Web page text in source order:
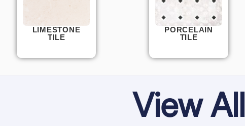
LIMESTONE
TILE
PORCELAIN
TILE
View All